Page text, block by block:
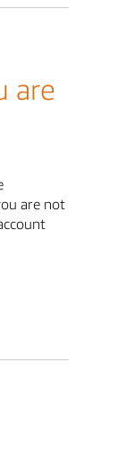
are
are not